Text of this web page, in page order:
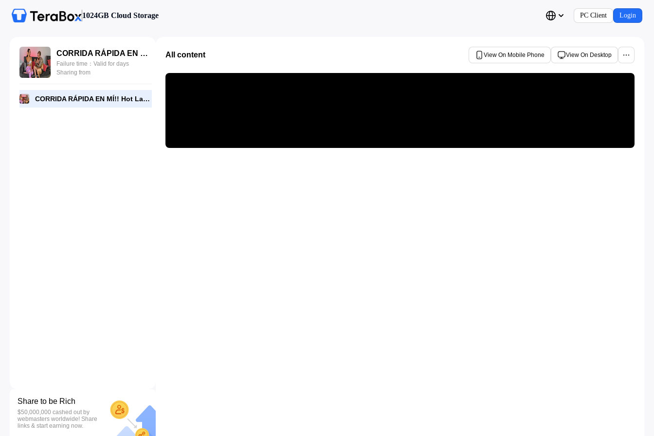
1024GB Cloud Storage PC Client Login
CORRIDA RÁPIDA EN MÍ!! Hot Latina Se Folla Entrenador Personal De Su Novio - Daniela Andrea, Brian Evansx.mp4
Failure time：Valid for days
Sharing from
CORRIDA RÁPIDA EN MÍ!! Hot Latina Se Folla Entrenador Personal De Su Novio - Daniela Andrea, Brian Evansx.mp4
Share to be Rich
$50,000,000 cashed out by
webmasters worldwide! Share
links & start earning now.
All content View On Mobile Phone View On Desktop